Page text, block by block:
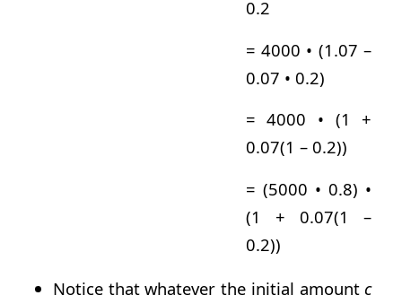
0.2
= 4000 • (1.07 –
0.07 • 0.2)
= 4000 • (1 +
0.07(1 – 0.2))
= (5000 • 0.8) •
(1 + 0.07(1 –
0.2))
Notice that whatever the initial amountc